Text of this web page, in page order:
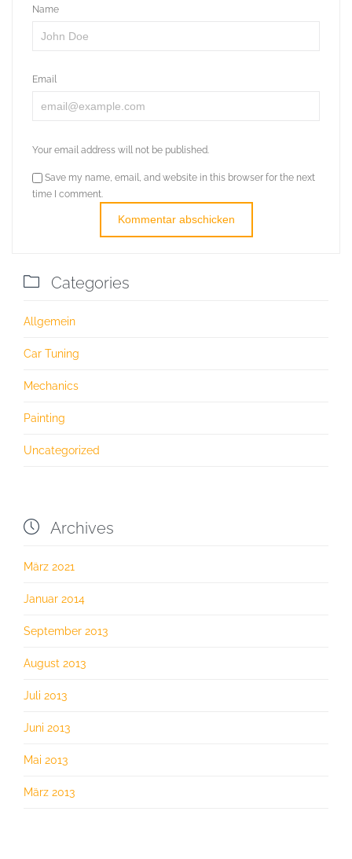
Name
Email
Your email address will not be published.
Save my name, email, and website in this browser for the next
time I comment.
 Categories
Allgemein
Car Tuning
Mechanics
Painting
Uncategorized
 Archives
März 2021
Januar 2014
September 2013
August 2013
Juli 2013
Juni 2013
Mai 2013
März 2013